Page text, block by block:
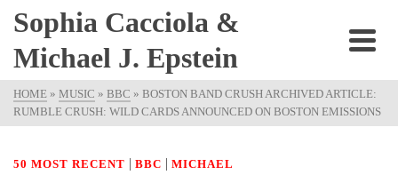
Sophia Cacciola &
Michael J. Epstein
HOME » MUSIC » BBC » BOSTON BAND CRUSH ARCHIVED ARTICLE:
RUMBLE CRUSH: WILD CARDS ANNOUNCED ON BOSTON EMISSIONS
50 MOST RECENT | BBC | MICHAEL